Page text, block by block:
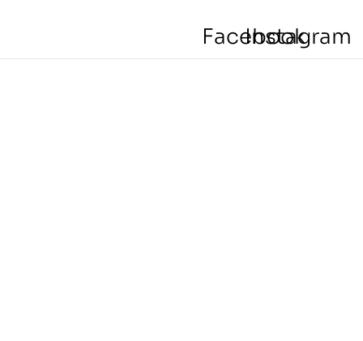
Facebook
Instagram